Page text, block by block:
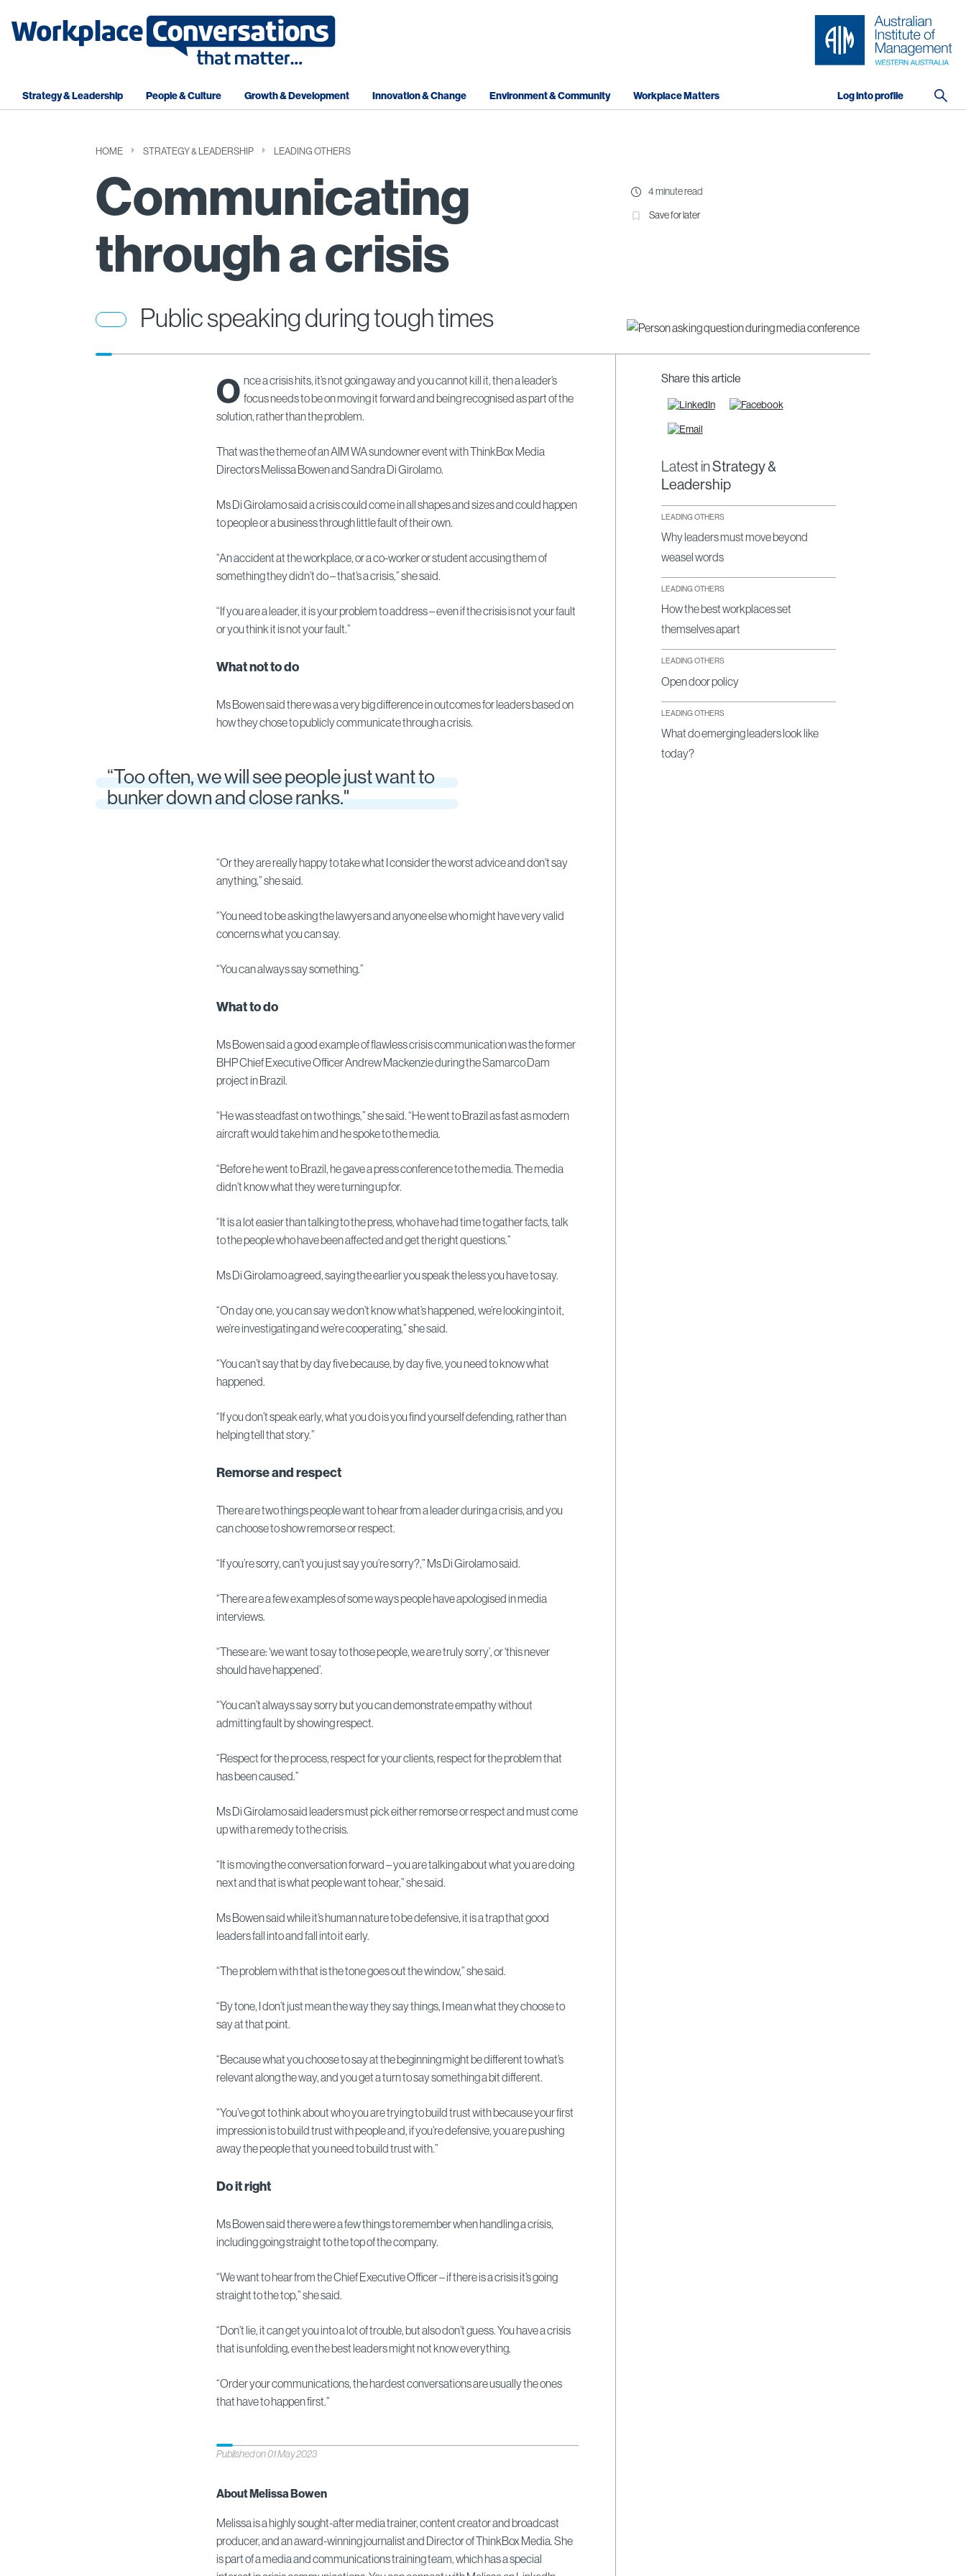
Strategy & Leadership People & Culture Growth & Development Innovation & Change Environment & Community Workplace Matters Log into profile
HOME STRATEGY & LEADERSHIP LEADING OTHERS
Communicating
through a crisis
Public speaking during tough times
4 minute read
Save for later
O nce a crisis hits, it’s not going away and you cannot kill it, then a leader’s
focus needs to be on moving it forward and being recognised as part of the
solution, rather than the problem.
That was the theme of an AIM WA sundowner event with ThinkBox Media
Directors Melissa Bowen and Sandra Di Girolamo.
Ms Di Girolamo said a crisis could come in all shapes and sizes and could happen
to people or a business through little fault of their own.
“An accident at the workplace, or a co-worker or student accusing them of
something they didn’t do – that’s a crisis,” she said.
“If you are a leader, it is your problem to address – even if the crisis is not your fault
or you think it is not your fault.”
What not to do
Ms Bowen said there was a very big difference in outcomes for leaders based on
how they chose to publicly communicate through a crisis.
“Too often, we will see people just want to
bunker down and close ranks."
“Or they are really happy to take what I consider the worst advice and don’t say
anything,” she said.
“You need to be asking the lawyers and anyone else who might have very valid
concerns what you can say.
“You can always say something.”
What to do
Ms Bowen said a good example of flawless crisis communication was the former
BHP Chief Executive Officer Andrew Mackenzie during the Samarco Dam
project in Brazil.
“He was steadfast on two things,” she said. “He went to Brazil as fast as modern
aircraft would take him and he spoke to the media.
“Before he went to Brazil, he gave a press conference to the media. The media
didn’t know what they were turning up for.
“It is a lot easier than talking to the press, who have had time to gather facts, talk
to the people who have been affected and get the right questions.”
Ms Di Girolamo agreed, saying the earlier you speak the less you have to say.
“On day one, you can say we don’t know what’s happened, we’re looking into it,
we’re investigating and we’re cooperating,” she said.
“You can’t say that by day five because, by day five, you need to know what
happened.
“If you don’t speak early, what you do is you find yourself defending, rather than
helping tell that story.”
Remorse and respect
There are two things people want to hear from a leader during a crisis, and you
can choose to show remorse or respect.
“If you’re sorry, can’t you just say you’re sorry?,” Ms Di Girolamo said.
“There are a few examples of some ways people have apologised in media
interviews.
“These are: ‘we want to say to those people, we are truly sorry’, or ‘this never
should have happened’.
“You can’t always say sorry but you can demonstrate empathy without
admitting fault by showing respect.
“Respect for the process, respect for your clients, respect for the problem that
has been caused.”
Ms Di Girolamo said leaders must pick either remorse or respect and must come
up with a remedy to the crisis.
“It is moving the conversation forward – you are talking about what you are doing
next and that is what people want to hear,” she said.
Ms Bowen said while it’s human nature to be defensive, it is a trap that good
leaders fall into and fall into it early.
“The problem with that is the tone goes out the window,” she said.
“By tone, I don’t just mean the way they say things, I mean what they choose to
say at that point.
“Because what you choose to say at the beginning might be different to what’s
relevant along the way, and you get a turn to say something a bit different.
“You’ve got to think about who you are trying to build trust with because your first
impression is to build trust with people and, if you’re defensive, you are pushing
away the people that you need to build trust with.”
Do it right
Ms Bowen said there were a few things to remember when handling a crisis,
including going straight to the top of the company.
“We want to hear from the Chief Executive Officer – if there is a crisis it’s going
straight to the top,” she said.
“Don’t lie, it can get you into a lot of trouble, but also don’t guess. You have a crisis
that is unfolding, even the best leaders might not know everything.
“Order your communications, the hardest conversations are usually the ones
that have to happen first.”
Published on 01 May 2023
About Melissa Bowen
Melissa is a highly sought-after media trainer, content creator and broadcast
producer, and an award-winning journalist and Director of ThinkBox Media. She
is part of a media and communications training team, which has a special
Share this article
Latest inStrategy &
Leadership
LEADING OTHERS
Why leaders must move beyond
weasel words
LEADING OTHERS
How the best workplaces set
themselves apart
LEADING OTHERS
Open door policy
LEADING OTHERS
What do emerging leaders look like
today?